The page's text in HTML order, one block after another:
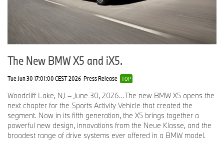
The New BMW X5 and iX5.
Tue Jun 30 17:01:00 CEST 2026 Press Release TOP
Woodcliff Lake, NJ – June 30, 2026…The new BMW X5 opens the
next chapter for the Sports Activity Vehicle that created the
segment. Now in its fifth generation, the X5 brings together a
powerful new design, innovations from the Neue Klasse, and the
broadest range of drive systems ever offered in a BMW model.